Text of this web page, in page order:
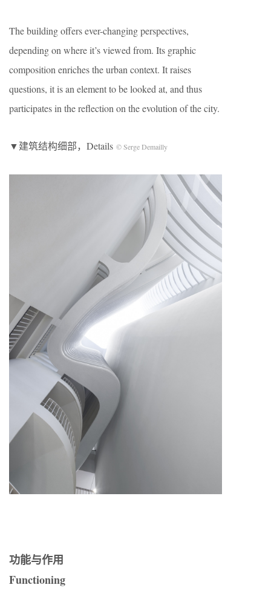
The building offers ever-changing perspectives,
depending on where it’s viewed from. Its graphic
composition enriches the urban context. It raises
questions, it is an element to be looked at, and thus
participates in the reflection on the evolution of the city.
▼建筑结构细部，Details © Serge Demailly
功能与作用
Functioning